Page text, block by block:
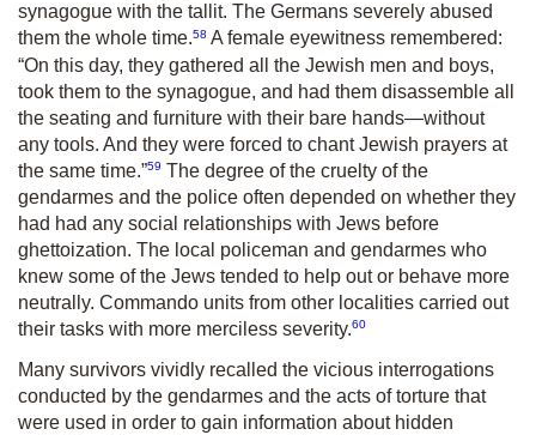
synagogue with the tallit. The Germans severely abused
them the whole time.58 A female eyewitness remembered:
“On this day, they gathered all the Jewish men and boys,
took them to the synagogue, and had them disassemble all
the seating and furniture with their bare hands—without
any tools. And they were forced to chant Jewish prayers at
the same time.”59 The degree of the cruelty of the
gendarmes and the police often depended on whether they
had had any social relationships with Jews before
ghettoization. The local policeman and gendarmes who
knew some of the Jews tended to help out or behave more
neutrally. Commando units from other localities carried out
their tasks with more merciless severity.60
Many survivors vividly recalled the vicious interrogations
conducted by the gendarmes and the acts of torture that
were used in order to gain information about hidden